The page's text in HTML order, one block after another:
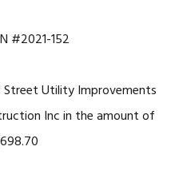
#2021-152
Street Utility Improvements
Inc in the amount of